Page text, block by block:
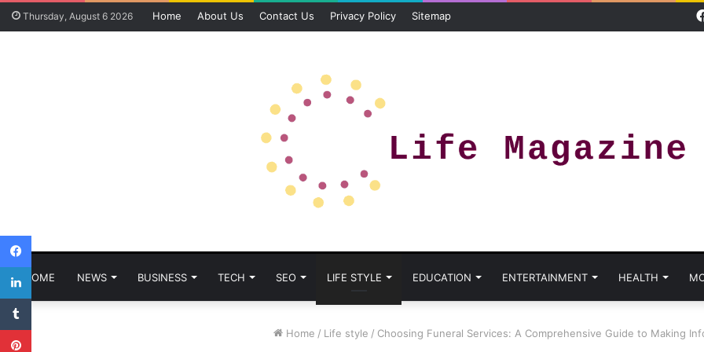
Thursday, August 6 2026 Home About Us Contact Us Privacy Policy Sitemap
HOME NEWS BUSINESS TECH SEO LIFE STYLE EDUCATION ENTERTAINMENT HEALTH
Home / Life style / Choosing Funeral Services: A Comprehensive Guide to Making
Facebook
LinkedIn
Tumblr
Pinterest